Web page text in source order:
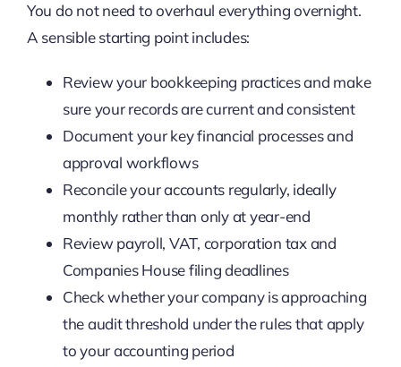
You do not need to overhaul everything overnight.
A sensible starting point includes:
Review your bookkeeping practices and make
sure your records are current and consistent
Document your key financial processes and
approval workflows
Reconcile your accounts regularly, ideally
monthly rather than only at year-end
Review payroll, VAT, corporation tax and
Companies House filing deadlines
Check whether your company is approaching
the audit threshold under the rules that apply
to your accounting period